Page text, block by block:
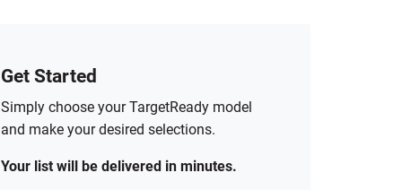
Get Started
Simply choose your TargetReady model
and make your desired selections.
Your list will be delivered in minutes.